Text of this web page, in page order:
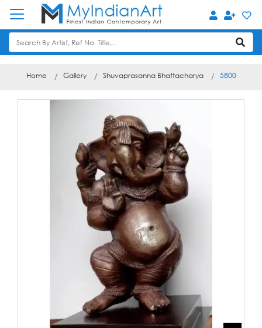
Home Gallery Shuvaprasanna Bhattacharya 5800